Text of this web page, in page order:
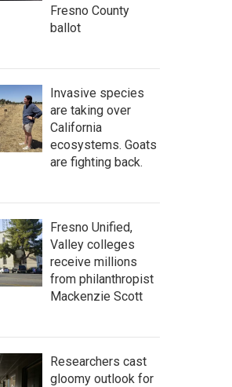
Fresno County
ballot
Invasive species
are taking over
California
ecosystems. Goats
are fighting back.
Fresno Unified,
Valley colleges
receive millions
from philanthropist
Mackenzie Scott
Researchers cast
gloomy outlook for